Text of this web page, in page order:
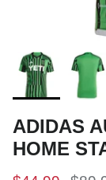
ADIDAS
HOME